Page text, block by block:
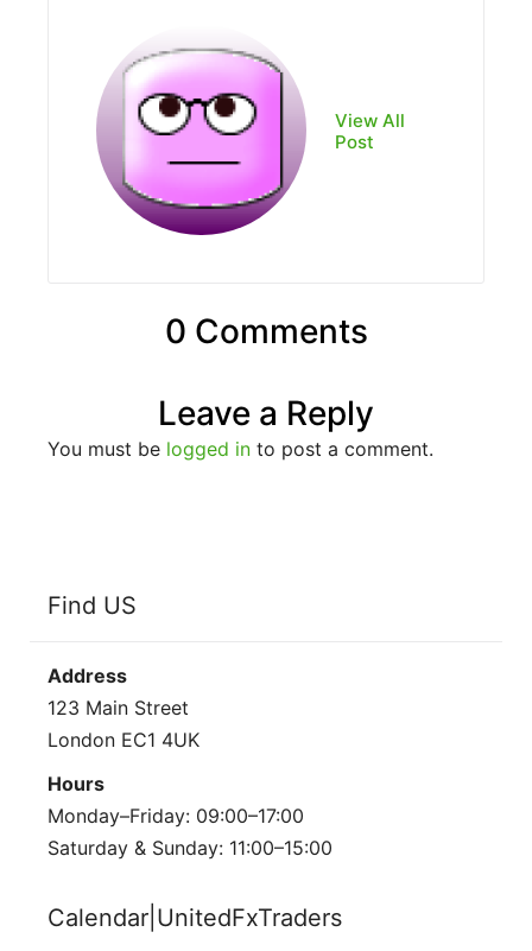
View All
Post
0 Comments
Leave a Reply
You must be logged in to post a comment.
Find US
Address
123 Main Street
London EC1 4UK
Hours
Monday–Friday: 09:00–17:00
Saturday & Sunday: 11:00–15:00
Calendar|UnitedFxTraders